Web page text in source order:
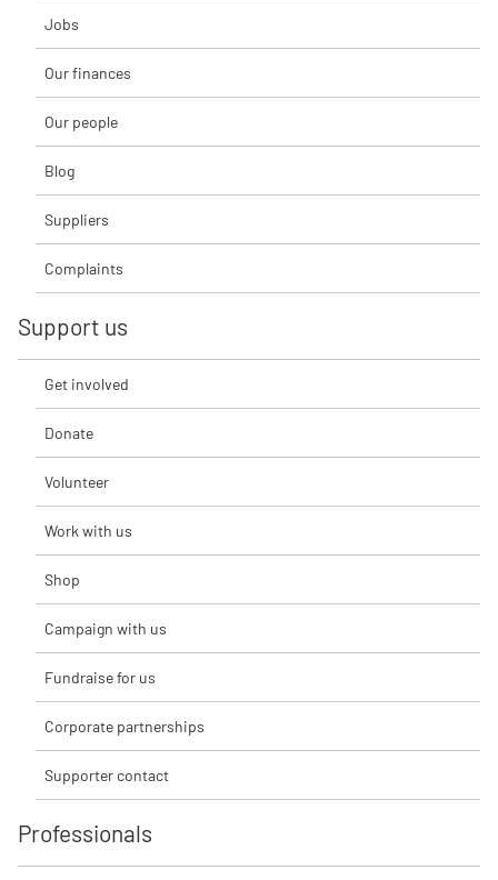
Jobs
Our finances
Our people
Blog
Suppliers
Complaints
Support us
Get involved
Donate
Volunteer
Work with us
Shop
Campaign with us
Fundraise for us
Corporate partnerships
Supporter contact
Professionals